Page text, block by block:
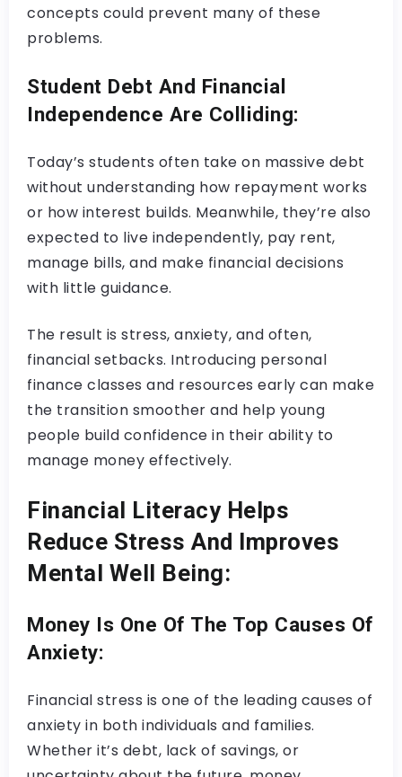
concepts could prevent many of these
problems.
Student Debt And Financial
Independence Are Colliding:
Today’s students often take on massive debt
without understanding how repayment works
or how interest builds. Meanwhile, they’re also
expected to live independently, pay rent,
manage bills, and make financial decisions
with little guidance.
The result is stress, anxiety, and often,
financial setbacks. Introducing personal
finance classes and resources early can make
the transition smoother and help young
people build confidence in their ability to
manage money effectively.
Financial Literacy Helps
Reduce Stress And Improves
Mental Well Being:
Money Is One Of The Top Causes Of
Anxiety:
Financial stress is one of the leading causes of
anxiety in both individuals and families.
Whether it’s debt, lack of savings, or